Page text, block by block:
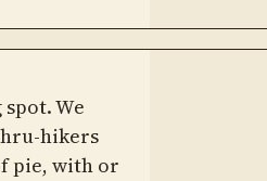
We
hikers
pie, with or